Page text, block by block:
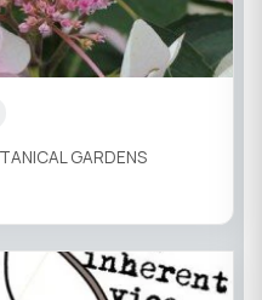
GARDENS